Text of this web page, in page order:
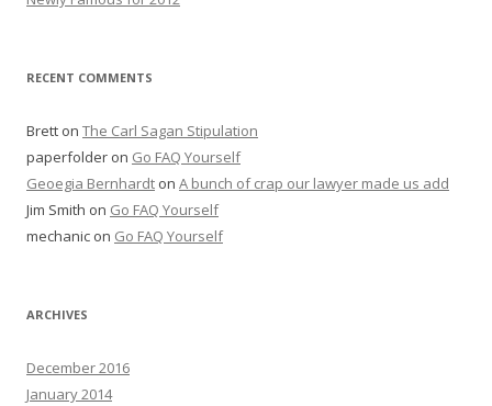
RECENT COMMENTS
Brett on The Carl Sagan Stipulation
paperfolder on Go FAQ Yourself
Geoegia Bernhardt on A bunch of crap our lawyer made us add
Jim Smith on Go FAQ Yourself
mechanic on Go FAQ Yourself
ARCHIVES
December 2016
January 2014